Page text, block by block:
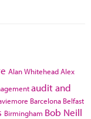
Alan WhiteheadAlex
audit and
Barcelona Belfast
Birmingham Bob Neill